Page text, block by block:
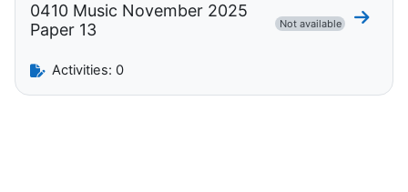
0410 Music November 2025
Paper 13
Not available Go to
Activities: 0